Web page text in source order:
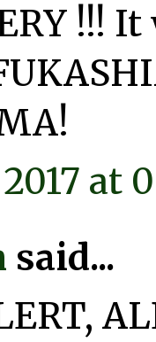
!!!
at
said...